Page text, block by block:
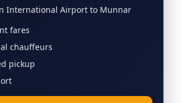
International Airport to Munnar
fares
chauffeurs
pickup